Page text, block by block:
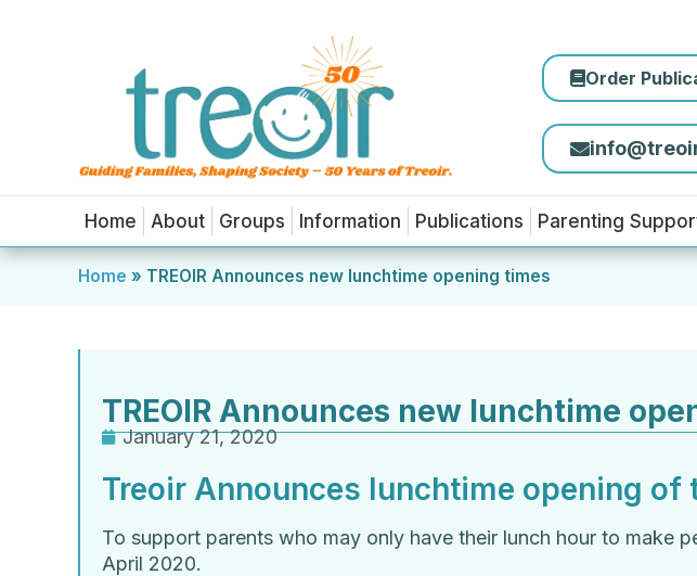
Order
Home About Groups Information Publications Parenting
Home » TREOIR Announces new lunchtime opening times
TREOIR Announces new lunchtime
January 21, 2020
Treoir Announces lunchtime opening
To support parents who may only have their lunch hour to make
April 2020.